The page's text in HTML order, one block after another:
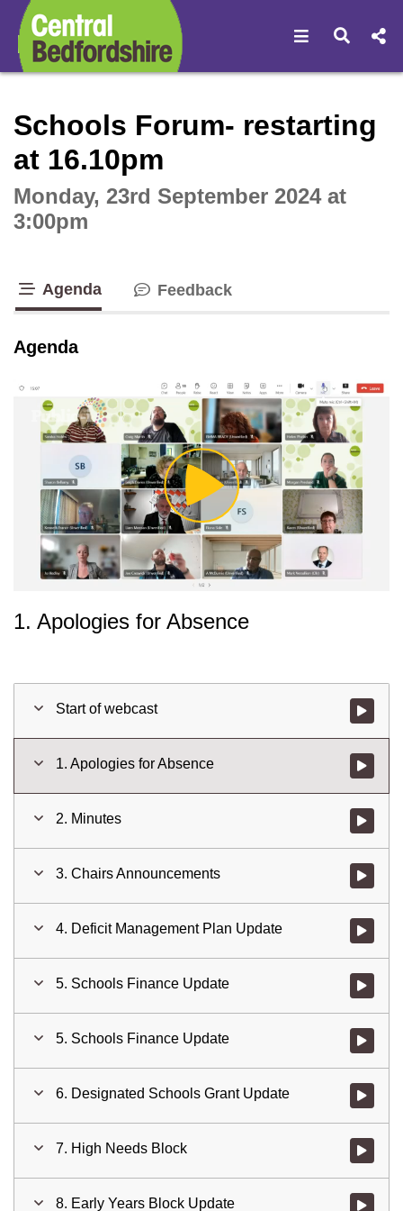
Open Open
Schools Forum- restarting
at 16.10pm
Monday, 23rd September 2024 at
3:00pm
Agenda Feedback
Agenda
Play
Video
1. Apologies for Absence
Start of webcast Watch
1. Apologies for Absence Watch
2. Minutes Watch
3. Chairs Announcements Watch
4. Deficit Management Plan Update Watch
5. Schools Finance Update Watch
5. Schools Finance Update Watch
6. Designated Schools Grant Update Watch
7. High Needs Block Watch
8. Early Years Block Update Watch